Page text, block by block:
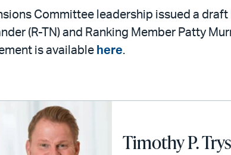
Committee leadership issued a
(R-TN) and Ranking Member Patty
is available here.
Timothy P.